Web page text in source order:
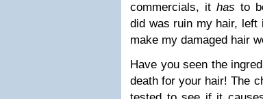
commercials, it has to
did was ruin my hair, left
make my damaged hair
Have you seen the
death for your hair! The